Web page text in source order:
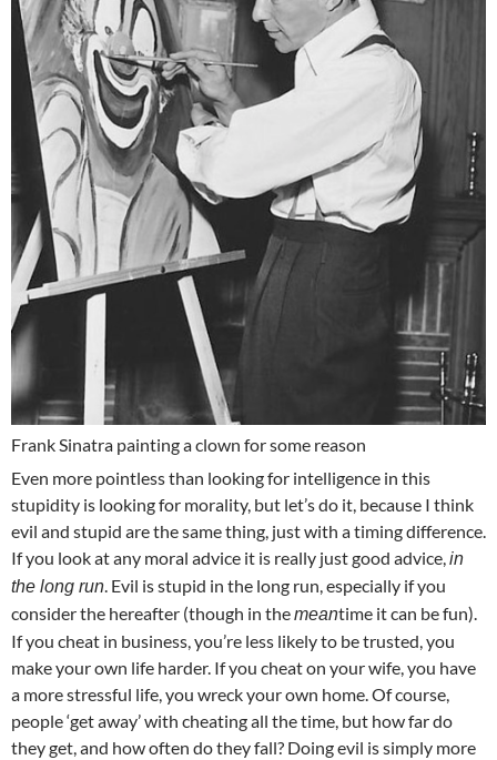
Frank Sinatra painting a clown for some reason
Even more pointless than looking for intelligence in this
stupidity is looking for morality, but let’s do it, because I think
evil and stupid are the same thing, just with a timing difference.
If you look at any moral advice it is really just good advice,in
the long run. Evil is stupid in the long run, especially if you
consider the hereafter (though in themeantime it can be fun).
If you cheat in business, you’re less likely to be trusted, you
make your own life harder. If you cheat on your wife, you have
a more stressful life, you wreck your own home. Of course,
people ‘get away’ with cheating all the time, but how far do
they get, and how often do they fall? Doing evil is simply more